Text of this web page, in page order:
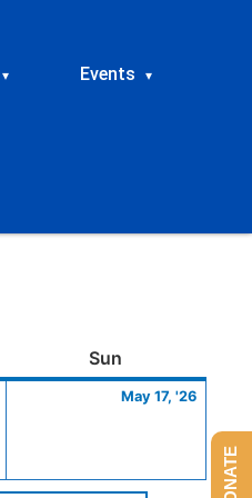
▾ Events ▾
Sun
May 17, '26
17,
DONATE